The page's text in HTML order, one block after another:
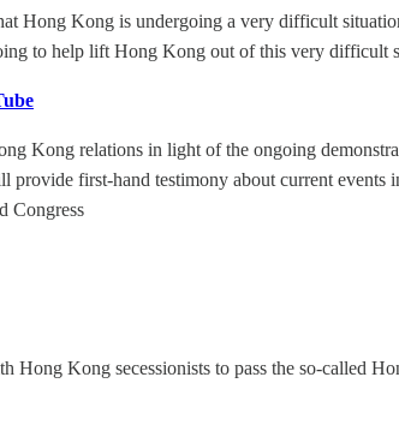
Hong Kong is undergoing a very difficult
to help lift Hong Kong out of this very difficult
Kong relations in light of the ongoing
provide first-hand testimony about current
Congress
Kong secessionists to pass the so-called